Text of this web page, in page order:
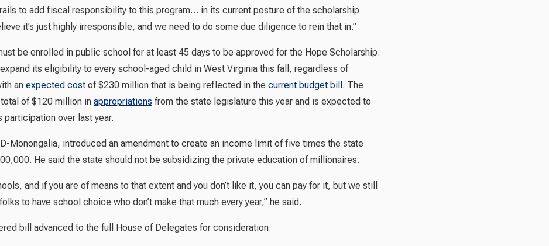
to add fiscal responsibility to this program… in its current posture of the scholarship
it’s just highly irresponsible, and we need to do some due diligence to rein that in.”
be enrolled in public school for at least 45 days to be approved for the Hope Scholarship.
its eligibility to every school-aged child in West Virginia this fall, regardless of
an expected cost of $230 million that is being reflected in the current budget bill . The
of $120 million in appropriations from the state legislature this year and is expected to
participation over last year.
Monongalia, introduced an amendment to create an income limit of five times the state
He said the state should not be subsidizing the private education of millionaires.
and if you are of means to that extent and you don’t like it, you can pay for it, but we still
to have school choice who don’t make that much every year,” he said.
bill advanced to the full House of Delegates for consideration.